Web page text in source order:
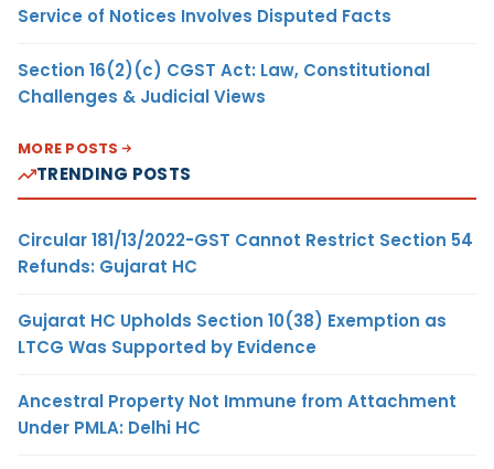
Service of Notices Involves Disputed Facts
Section 16(2)(c) CGST Act: Law, Constitutional
Challenges & Judicial Views
MORE POSTS
TRENDING POSTS
Circular 181/13/2022-GST Cannot Restrict Section 54
Refunds: Gujarat HC
Gujarat HC Upholds Section 10(38) Exemption as
LTCG Was Supported by Evidence
Ancestral Property Not Immune from Attachment
Under PMLA: Delhi HC